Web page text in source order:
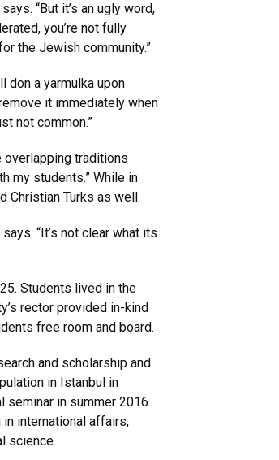
“But it’s an ugly word,
you’re not fully
the Jewish community.”
don a yarmulka upon
it immediately when
not common.”
overlapping traditions
my students.” While in
Christian Turks as well.
“It’s not clear what its
Students lived in the
rector provided in-kind
free room and board.
and scholarship and
in Istanbul in
seminar in summer 2016.
international affairs,
science.